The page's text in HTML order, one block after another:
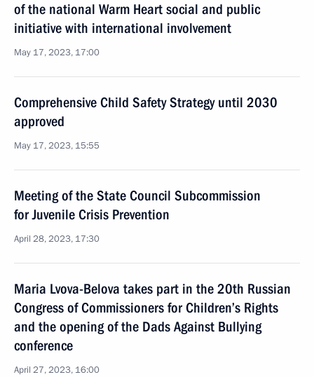
of the national Warm Heart social and public
initiative with international involvement
May 17, 2023, 17:00
Comprehensive Child Safety Strategy until 2030
approved
May 17, 2023, 15:55
Meeting of the State Council Subcommission
for Juvenile Crisis Prevention
April 28, 2023, 17:30
Maria Lvova-Belova takes part in the 20th Russian
Congress of Commissioners for Children’s Rights
and the opening of the Dads Against Bullying
conference
April 27, 2023, 16:00